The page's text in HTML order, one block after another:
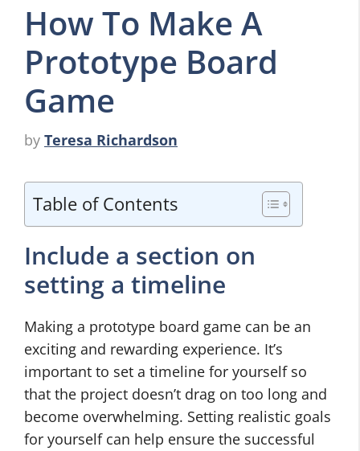
How To Make A
Prototype Board
Game
by Teresa Richardson
Table of Contents
Include a section on
setting a timeline
Making a prototype board game can be an
exciting and rewarding experience. It’s
important to set a timeline for yourself so
that the project doesn’t drag on too long and
become overwhelming. Setting realistic goals
for yourself can help ensure the successful